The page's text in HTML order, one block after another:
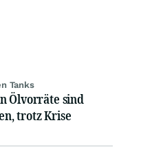
Tanks
Ölvorräte sind
trotz Krise